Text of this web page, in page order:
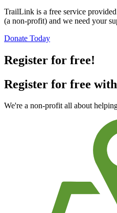
TrailLink is a free service
(a non-profit) and we need your
Donate Today
Register for free!
Register for free
We're a non-profit all about